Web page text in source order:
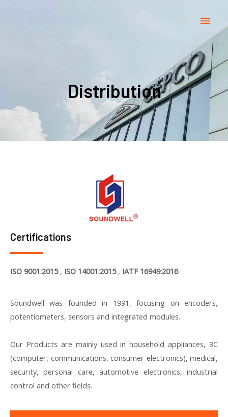
Distribution
Certifications
ISO 9001:2015, ISO 14001:2015, IATF 16949:2016
Soundwell was founded in 1991, focusing on encoders,
potentiometers, sensors and integrated modules.
Our Products are mainly used in household appliances, 3C
(computer, communications, consumer electronics), medical,
security, personal care, automotive electronics, industrial
control and other fields.